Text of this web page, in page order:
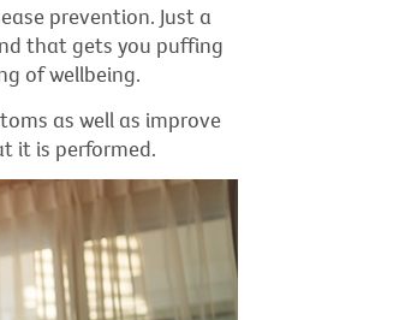
prevention. Just a
that gets you puffing
of wellbeing.
as well as improve
it is performed.